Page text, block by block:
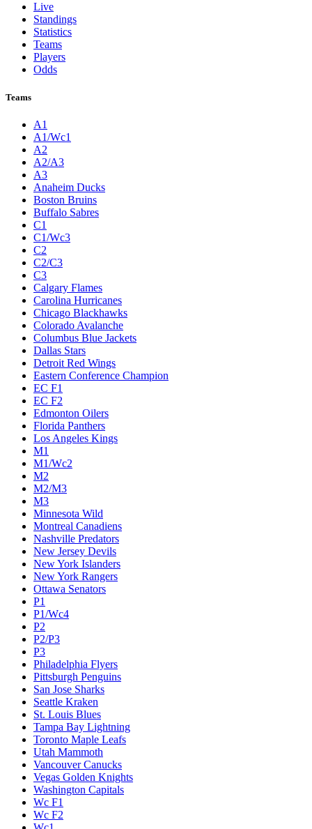
Live
Standings
Statistics
Teams
Players
Odds
Teams
A1
A1/Wc1
A2
A2/A3
A3
Anaheim Ducks
Boston Bruins
Buffalo Sabres
C1
C1/Wc3
C2
C2/C3
C3
Calgary Flames
Carolina Hurricanes
Chicago Blackhawks
Colorado Avalanche
Columbus Blue Jackets
Dallas Stars
Detroit Red Wings
Eastern Conference Champion
EC F1
EC F2
Edmonton Oilers
Florida Panthers
Los Angeles Kings
M1
M1/Wc2
M2
M2/M3
M3
Minnesota Wild
Montreal Canadiens
Nashville Predators
New Jersey Devils
New York Islanders
New York Rangers
Ottawa Senators
P1
P1/Wc4
P2
P2/P3
P3
Philadelphia Flyers
Pittsburgh Penguins
San Jose Sharks
Seattle Kraken
St. Louis Blues
Tampa Bay Lightning
Toronto Maple Leafs
Utah Mammoth
Vancouver Canucks
Vegas Golden Knights
Washington Capitals
Wc F1
Wc F2